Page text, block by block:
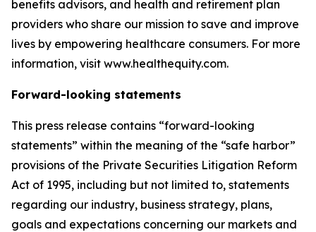
benefits advisors, and health and retirement plan
providers who share our mission to save and improve
lives by empowering healthcare consumers. For more
information, visit www.healthequity.com.
Forward-looking statements
This press release contains “forward-looking
statements” within the meaning of the “safe harbor”
provisions of the Private Securities Litigation Reform
Act of 1995, including but not limited to, statements
regarding our industry, business strategy, plans,
goals and expectations concerning our markets and